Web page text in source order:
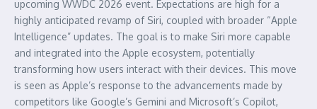
upcoming WWDC 2026 event. Expectations are high for a
highly anticipated revamp of Siri, coupled with broader “Apple
Intelligence” updates. The goal is to make Siri more capable
and integrated into the Apple ecosystem, potentially
transforming how users interact with their devices. This move
is seen as Apple’s response to the advancements made by
competitors like Google’s Gemini and Microsoft’s Copilot,